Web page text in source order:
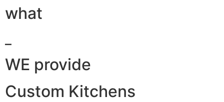
what
WE provide
Custom Kitchens